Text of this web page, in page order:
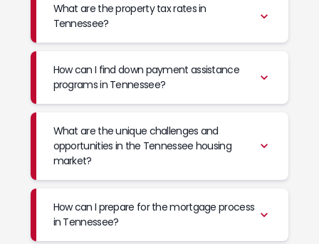
What are the property tax rates in
Tennessee?
How can I find down payment assistance
programs in Tennessee?
What are the unique challenges and
opportunities in the Tennessee housing
market?
How can I prepare for the mortgage process
in Tennessee?